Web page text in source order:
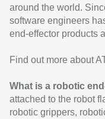
around the world.
software engineers
end-effector products
Find out more about
What is a robotic
attached to the robot
robotic grippers,